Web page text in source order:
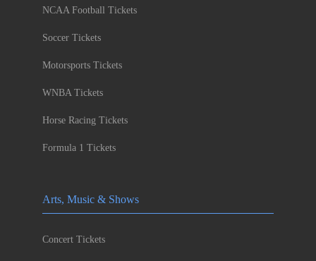
NCAA Football Tickets
Soccer Tickets
Motorsports Tickets
WNBA Tickets
Horse Racing Tickets
Formula 1 Tickets
Arts, Music & Shows
Concert Tickets